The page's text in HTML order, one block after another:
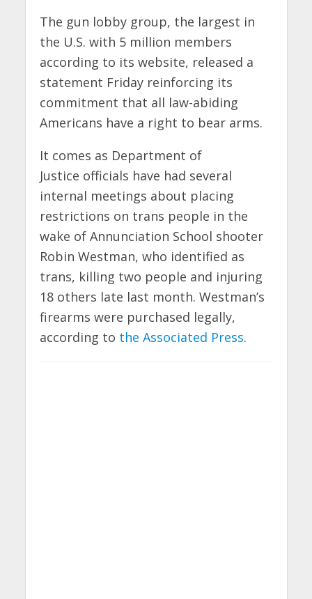
The gun lobby group, the largest in
the U.S. with 5 million members
according to its website, released a
statement Friday reinforcing its
commitment that all law-abiding
Americans have a right to bear arms.
It comes as Department of
Justice officials have had several
internal meetings about placing
restrictions on trans people in the
wake of Annunciation School shooter
Robin Westman, who identified as
trans, killing two people and injuring
18 others late last month. Westman’s
firearms were purchased legally,
according to the Associated Press.